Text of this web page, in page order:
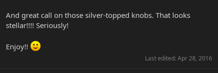
And great call on those silver-topped knobs. That looks
stellar!!!! Seriously!
Enjoy!!
Last edited: Apr 28, 2016